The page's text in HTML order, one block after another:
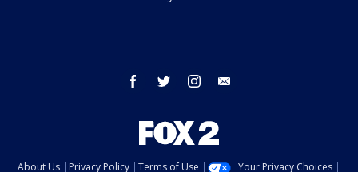
facebook twitter instagram
About Us Privacy Policy Terms of Use Your Privacy Choices